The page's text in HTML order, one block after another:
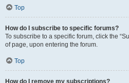
Top
How do I subscribe to specific forums?
To subscribe to a specific forum, click the
of page, upon entering the forum.
Top
How do I remove my subscriptions?